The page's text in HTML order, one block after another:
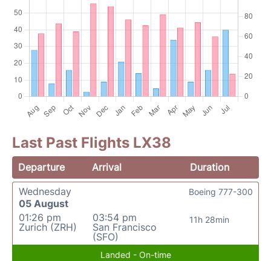
Last Past Flights LX38
Departure Arrival
Duration
Wednesday
05 August
01:26 pm
Zurich (ZRH)
03:54 pm
San Francisco
(SFO)
11h 28min
Boeing 777-300
Landed - On-time